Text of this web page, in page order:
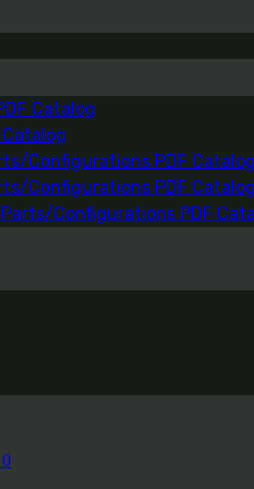
Catalog
Configurations PDF Catalog
Configurations PDF Catalog
Parts/Configurations PDF
0